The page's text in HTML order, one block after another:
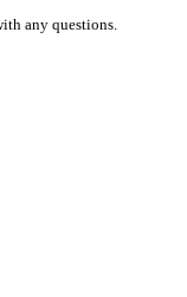
any questions.